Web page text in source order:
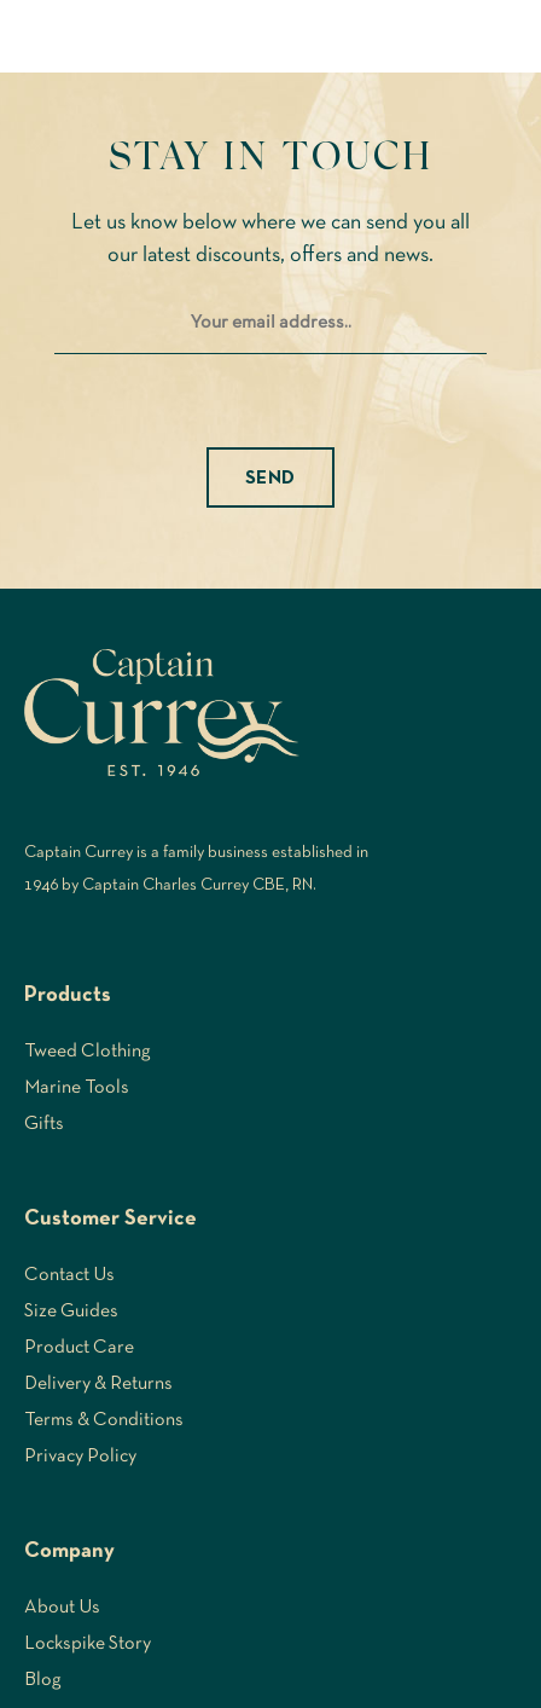
STAY IN TOUCH
Let us know below where we can send you all
our latest discounts, offers and news.
Captain Currey is a family business established in
1946 by Captain Charles Currey CBE, RN.
Products
Tweed Clothing
Marine Tools
Gifts
Customer Service
Contact Us
Size Guides
Product Care
Delivery & Returns
Terms & Conditions
Privacy Policy
Company
About Us
Lockspike Story
Blog